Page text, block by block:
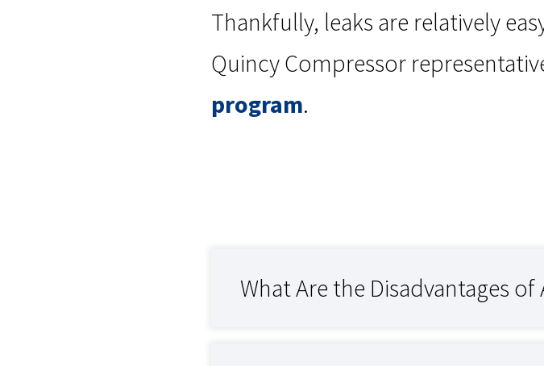
Thankfully, leaks are relatively
Quincy Compressor
program.
What Are the Disadvantages